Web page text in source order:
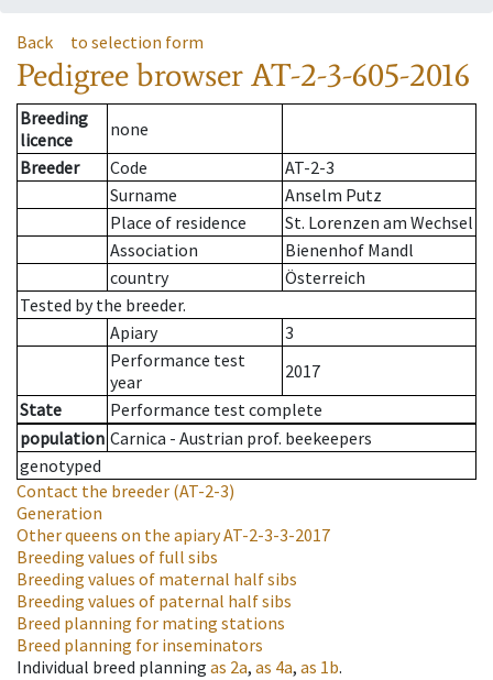
Back to selection form
Pedigree browserAT-2-3-605-2016
Breeding
licence
none
Breeder
Code
AT-2-3
Surname
Anselm Putz
Place of residence
St. Lorenzen am Wechsel
Association
Bienenhof Mandl
country
Österreich
Tested by the breeder.
Apiary
3
Performance test
year
2017
State
Performance test complete
population Carnica - Austrian prof. beekeepers
genotyped
Contact the breeder (AT-2-3)
Generation
Other queens on the apiaryAT-2-3-3-2017
Breeding values of full sibs
Breeding values of maternal half sibs
Breeding values of paternal half sibs
Breed planning for mating stations
Breed planning for inseminators
Individual breed planning as 2a, as 4a, as 1b.